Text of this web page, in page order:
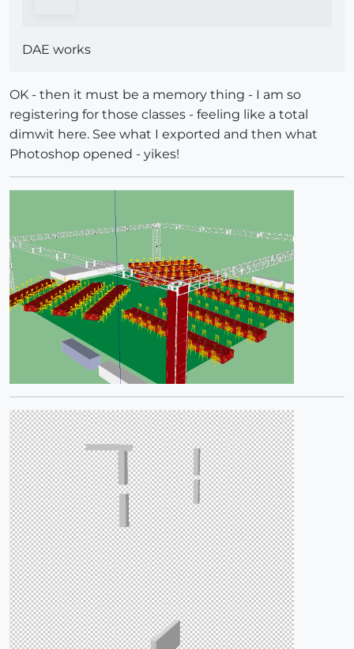
DAE works
OK - then it must be a memory thing - I am so
registering for those classes - feeling like a total
dimwit here. See what I exported and then what
Photoshop opened - yikes!